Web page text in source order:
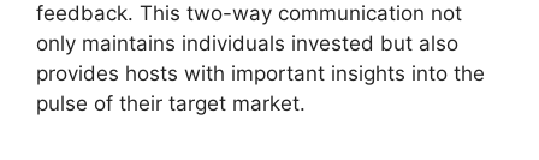
feedback. This two-way communication not
only maintains individuals invested but also
provides hosts with important insights into the
pulse of their target market.